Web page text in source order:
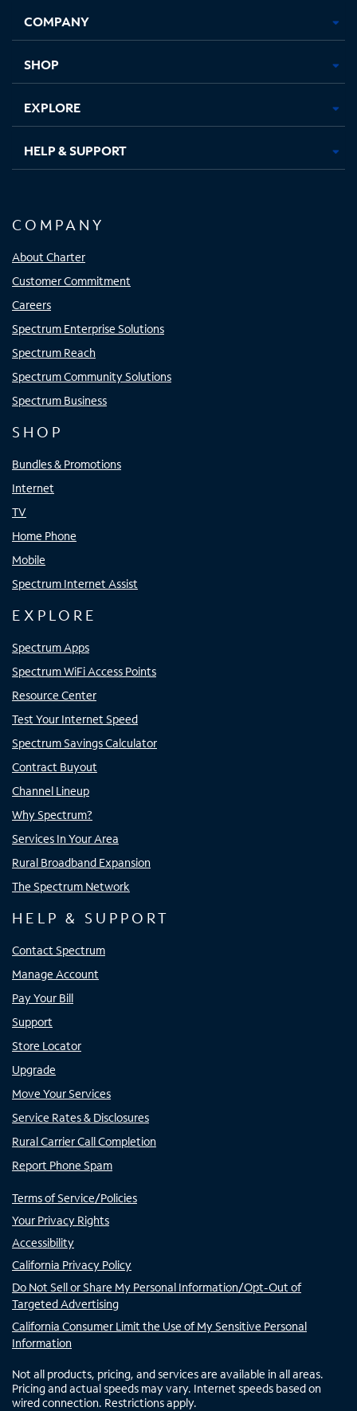
new
in
new
in
new new
COMPANY
SHOP
EXPLORE
HELP & SUPPORT
COMPANY
About Charter
Customer Commitment
Careers
Spectrum Enterprise Solutions
Spectrum Reach
Spectrum Community Solutions
Spectrum Business
SHOP
Bundles & Promotions
Internet
TV
Home Phone
Mobile
Spectrum Internet Assist
EXPLORE
Spectrum Apps
Spectrum WiFi Access Points
Resource Center
Test Your Internet Speed
Spectrum Savings Calculator
Contract Buyout
Channel Lineup
Why Spectrum?
Services In Your Area
Rural Broadband Expansion
The Spectrum Network
HELP & SUPPORT
Contact Spectrum
Manage Account
Pay Your Bill
Support
Store Locator
Upgrade
Move Your Services
Service Rates & Disclosures
Rural Carrier Call Completion
Report Phone Spam
Terms of Service/Policies
Your Privacy Rights
Accessibility
California Privacy Policy
Do Not Sell or Share My Personal Information/Opt-Out of
Targeted Advertising
California Consumer Limit the Use of My Sensitive Personal
Information
Not all products, pricing, and services are available in all areas.
Pricing and actual speeds may vary. Internet speeds based on
wired connection. Restrictions apply.